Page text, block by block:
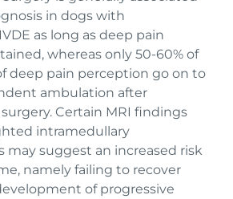
in dogs with
as long as deep pain
whereas only 50-60% of
deep pain perception go on to
ambulation after
Certain MRI findings
intramedullary
may suggest an increased risk
namely failing to recover
of progressive